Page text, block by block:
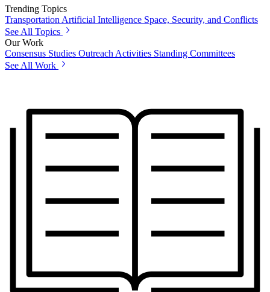
Trending Topics
TransportationArtificial Intelligence Space, Security, and Conflicts
See All Topics
Our Work
Consensus Studies Outreach Activities Standing Committees
See All Work